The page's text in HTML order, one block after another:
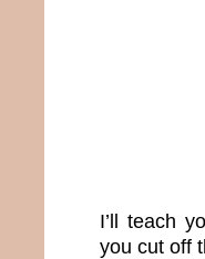
I’ll teach
you cut off